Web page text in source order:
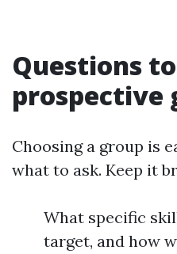
Questions
prospective
Choosing a group is
what to ask. Keep it
What specific
target, and how